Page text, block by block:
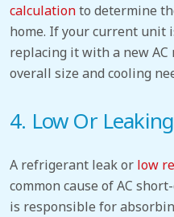
calculationto determine
home. If your current unit
replacing it with a new AC
overall size and cooling
4. Low Or
A refrigerant leak or low
common cause of AC
is responsible for